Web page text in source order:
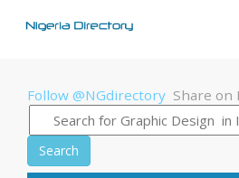
Follow @NGdirectory Share on
Search